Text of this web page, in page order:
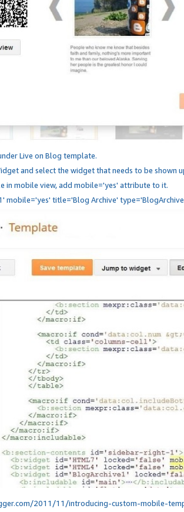
Live on Blog template.
and select the widget that needs to be shown
in mobile view, add mobile='yes' attribute to it.
mobile='yes' title='Blog Archive'
2011/11/introducing-custom-mobile-